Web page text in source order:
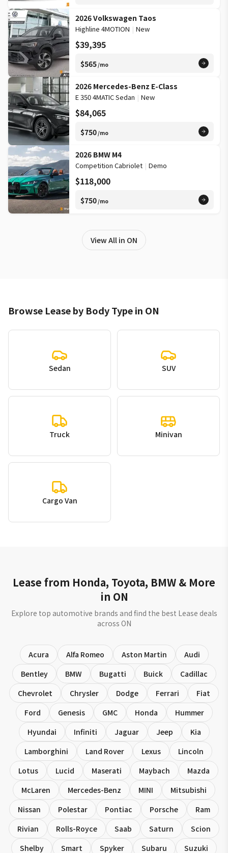
2026 Volkswagen Taos
Highline 4MOTION | New
$39,395
$565/mo
2026 Mercedes-Benz E-Class
E 350 4MATIC Sedan | New
$84,065
$750/mo
2026 BMW M4
Competition Cabriolet | Demo
$118,000
$750/mo
View All in ON
Browse Lease by Body Type in ON
Sedan SUV
Truck Minivan
Cargo Van
Lease from Honda, Toyota, BMW & More
in ON
Explore top automotive brands and find the best Lease deals
across ON
Acura Alfa Romeo Aston Martin
Audi
Bentley
BMW Bugatti Buick
Cadillac
Chevrolet
Chrysler Dodge Ferrari
Fiat
Ford
Genesis GMC Honda
Hummer
Hyundai
Infiniti Jaguar Jeep
Kia
Lamborghini
Land Rover Lexus
Lincoln
Lotus
Lucid Maserati Maybach
Mazda
McLaren
Mercedes-Benz MINI
Mitsubishi
Nissan
Polestar Pontiac Porsche
Ram
Rivian
Rolls-Royce Saab Saturn
Scion
Shelby
Smart Spyker Subaru
Suzuki